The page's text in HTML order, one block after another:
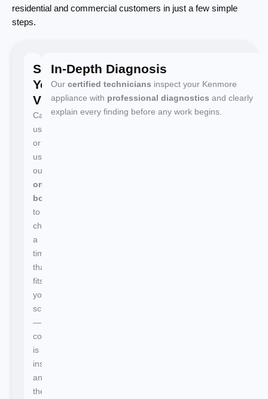
residential and commercial customers in just a few simple
steps.
Schedule
Your
Visit
Call
us
or
use
our
online
booking
to
choose
a
time
that
fits
your
schedule
—
confirmation
is
instant
and
there's
In-Depth Diagnosis
Our certified technicians inspect your Kenmore
appliance with professional diagnostics and clearly
explain every finding before any work begins.